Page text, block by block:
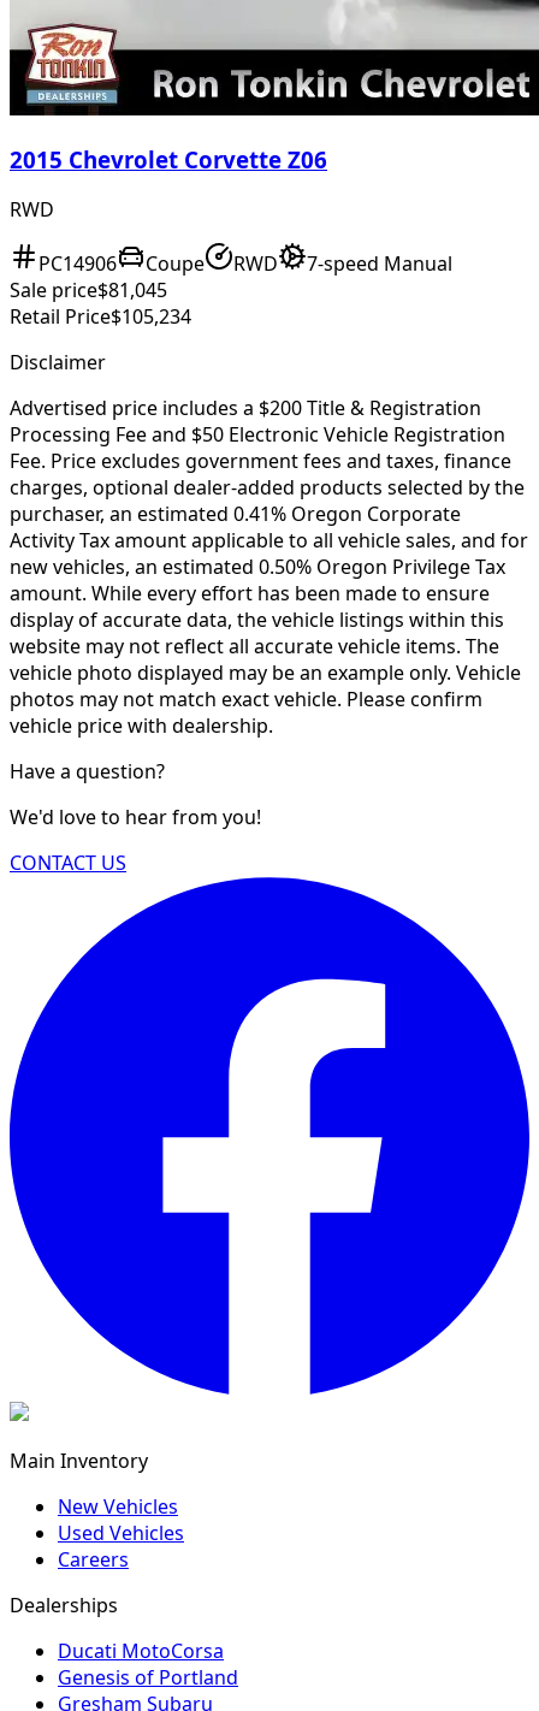
2015 Chevrolet Corvette Z06
RWD
PC14906 Coupe RWD
7-speed Manual
Sale price$81,045
Retail Price$105,234
Disclaimer
Advertised price includes a $200 Title & Registration
Processing Fee and $50 Electronic Vehicle Registration
Fee. Price excludes government fees and taxes, finance
charges, optional dealer-added products selected by the
purchaser, an estimated 0.41% Oregon Corporate
Activity Tax amount applicable to all vehicle sales, and for
new vehicles, an estimated 0.50% Oregon Privilege Tax
amount. While every effort has been made to ensure
display of accurate data, the vehicle listings within this
website may not reflect all accurate vehicle items. The
vehicle photo displayed may be an example only. Vehicle
photos may not match exact vehicle. Please confirm
vehicle price with dealership.
Have a question?
We'd love to hear from you!
CONTACT US
Main Inventory
New Vehicles
Used Vehicles
Careers
Dealerships
Ducati MotoCorsa
Genesis of Portland
Gresham Subaru